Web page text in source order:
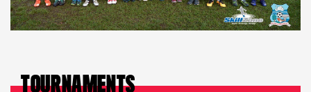
TOURNAMENTS